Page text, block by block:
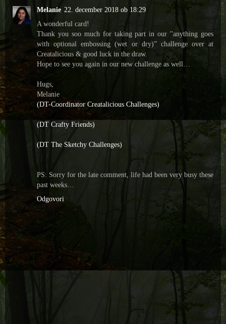
Melanie 22. december 2018 ob 18:29
A wonderful card!
Thank you soo much for taking part in our "anything goes
with optional embossing (wet or dry)” challenge over at
Creatalicious & good luck in the draw.
Hope to see you again in our new challenge as well…
Hugs,
Melanie
(DT-Coordinator Creatalicious Challenges)
(DT Crafty Friends)
(DT The Sketchy Challenges)
PS: Sorry for the late comment, life had been very busy these
past weeks…
Odgovori